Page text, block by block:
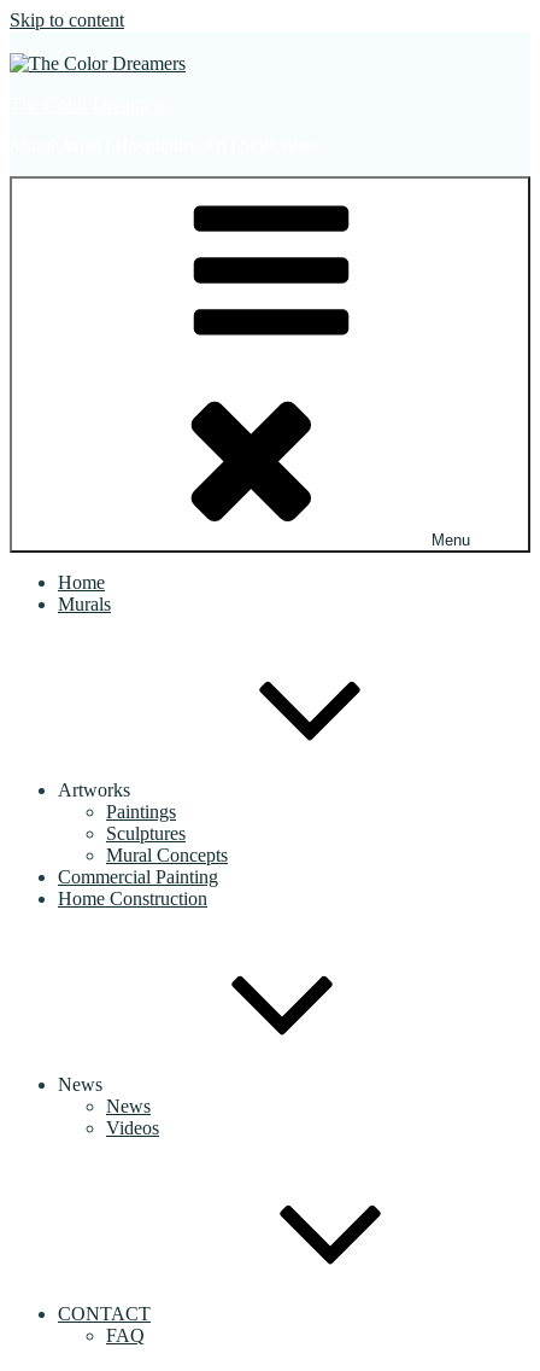
Skip to content
Menu
Home
Murals
Artworks
Paintings
Sculptures
Mural Concepts
Commercial Painting
Home Construction
News
News
Videos
CONTACT
FAQ